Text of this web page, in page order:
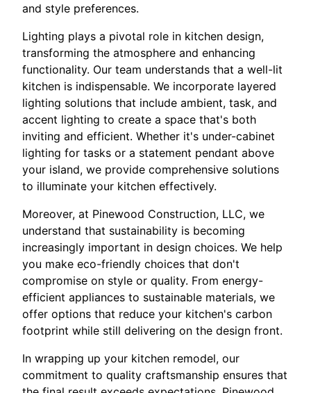
and style preferences.
Lighting plays a pivotal role in kitchen design,
transforming the atmosphere and enhancing
functionality. Our team understands that a well-lit
kitchen is indispensable. We incorporate layered
lighting solutions that include ambient, task, and
accent lighting to create a space that's both
inviting and efficient. Whether it's under-cabinet
lighting for tasks or a statement pendant above
your island, we provide comprehensive solutions
to illuminate your kitchen effectively.
Moreover, at Pinewood Construction, LLC, we
understand that sustainability is becoming
increasingly important in design choices. We help
you make eco-friendly choices that don't
compromise on style or quality. From energy-
efficient appliances to sustainable materials, we
offer options that reduce your kitchen's carbon
footprint while still delivering on the design front.
In wrapping up your kitchen remodel, our
commitment to quality craftsmanship ensures that